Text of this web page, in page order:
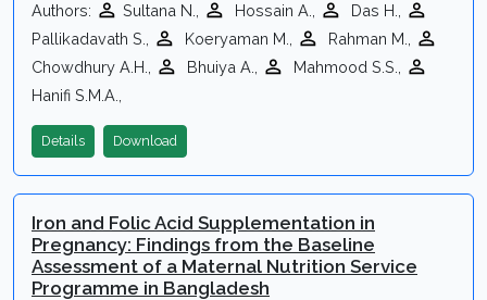
Authors:
Sultana N., Hossain A.,
Das H.,
Pallikadavath S.,
Koeryaman M.,
Rahman M.,
Chowdhury A.H.,
Bhuiya A.,
Mahmood S.S.,
Hanifi S.M.A.,
Details Download
Iron and Folic Acid Supplementation in
Pregnancy: Findings from the Baseline
Assessment of a Maternal Nutrition Service
Programme in Bangladesh